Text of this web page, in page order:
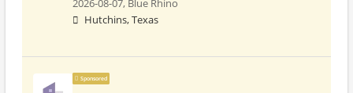
2026-08-07, Blue Rhino
Hutchins, Texas
Sponsored